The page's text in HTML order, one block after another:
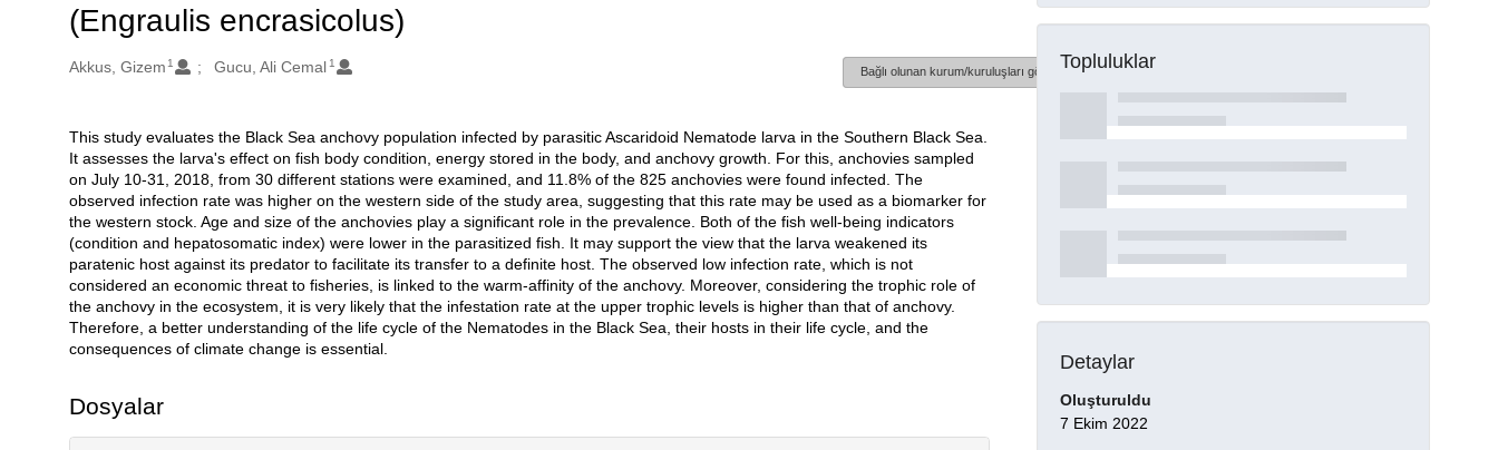
(Engraulis encrasicolus)
Oluşturanlar
Akkus, Gizem 1 Gucu, Ali Cemal 1
Bağlı olunan kurum/kuruluşları göster
Açıklama
This study evaluates the Black Sea anchovy population infected by parasitic Ascaridoid Nematode larva in the Southern Black Sea.
It assesses the larva's effect on fish body condition, energy stored in the body, and anchovy growth. For this, anchovies sampled
on July 10-31, 2018, from 30 different stations were examined, and 11.8% of the 825 anchovies were found infected. The
observed infection rate was higher on the western side of the study area, suggesting that this rate may be used as a biomarker for
the western stock. Age and size of the anchovies play a significant role in the prevalence. Both of the fish well-being indicators
(condition and hepatosomatic index) were lower in the parasitized fish. It may support the view that the larva weakened its
paratenic host against its predator to facilitate its transfer to a definite host. The observed low infection rate, which is not
considered an economic threat to fisheries, is linked to the warm-affinity of the anchovy. Moreover, considering the trophic role of
the anchovy in the ecosystem, it is very likely that the infestation rate at the upper trophic levels is higher than that of anchovy.
Therefore, a better understanding of the life cycle of the Nematodes in the Black Sea, their hosts in their life cycle, and the
consequences of climate change is essential.
Dosyalar
Topluluklar
Detaylar
Oluşturuldu
7 Ekim 2022